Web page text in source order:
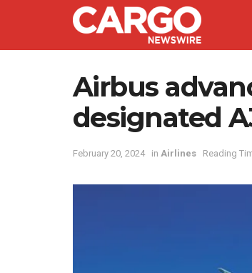
Airbus
designated
February 20, 2024 in Airlines Reading